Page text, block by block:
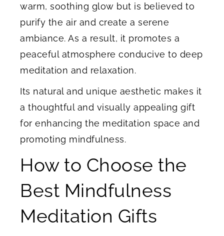
warm, soothing glow but is believed to
purify the air and create a serene
ambiance. As a result, it promotes a
peaceful atmosphere conducive to deep
meditation and relaxation.
Its natural and unique aesthetic makes it
a thoughtful and visually appealing gift
for enhancing the meditation space and
promoting mindfulness.
How to Choose the
Best Mindfulness
Meditation Gifts